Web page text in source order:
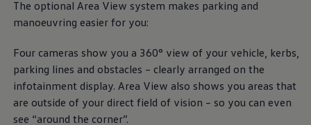
The optional Area View system makes parking and
manoeuvring easier for you:
Four cameras show you a 360° view of your vehicle, kerbs,
parking lines and obstacles – clearly arranged on the
infotainment display. Area View also shows you areas that
are outside of your direct field of vision – so you can even
see “around the corner”.